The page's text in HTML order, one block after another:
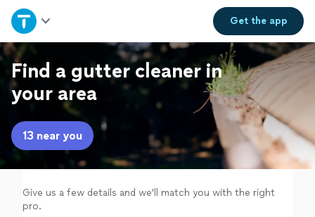
Get theapp
Home
Explore Services
Join as a pro
Sign up
Log in
Find a gutter cleaner in
your area
13 near you
Give us a few details and we'll match you with the right
pro.